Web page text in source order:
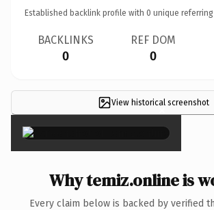
Established backlink profile with 0 unique referring
BACKLINKS
0
REF DOM
0
View historical screenshot
×
Why temiz.online is
Every claim below is backed by verified